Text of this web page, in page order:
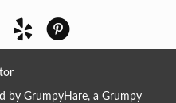
by GrumpyHare, a Grumpy